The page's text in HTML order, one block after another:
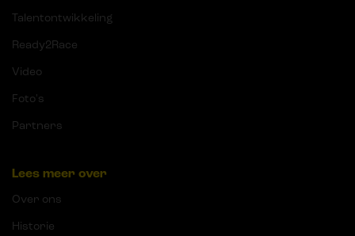
Talentontwikkeling
Ready2Race
Video
Foto's
Partners
Lees meer over
Over ons
Historie